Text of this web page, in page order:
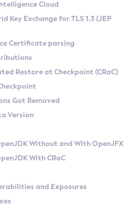
on Linux
CA) on Linux
and macOS
Azul Zulu Versions
Kit
API
at Checkpoint
Cloud
Key Exchange for TLS 1.3 (JEP
Certificate parsing
Restore at Checkpoint (CRaC)
Got Removed
Version
Without and With OpenJFX
With CRaC
and Exposures